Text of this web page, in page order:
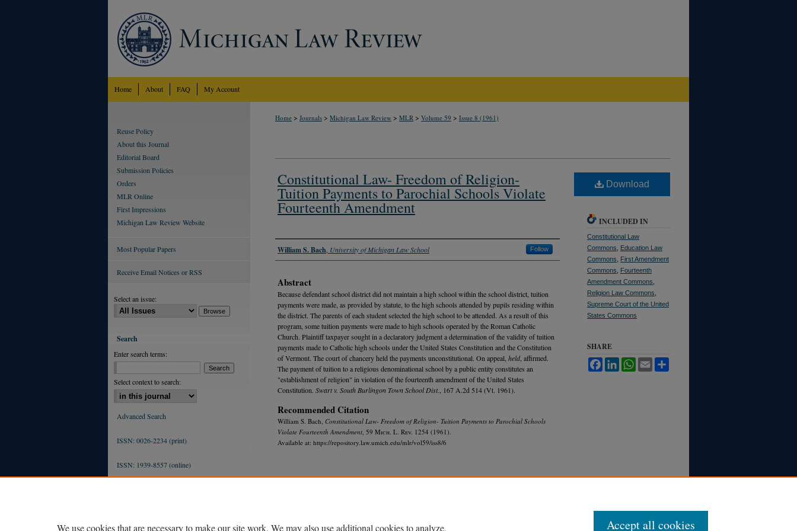
Home About FAQ My Account
Home > Journals > Michigan Law Review > MLR > Volume 59 > Issue 8 (1961)
Constitutional Law- Freedom of Religion-
Tuition Payments to Parochial Schools Violate
Fourteenth Amendment
Authors
William S. Bach University of Michigan Law School Follow
Abstract
Because defendant school district did not maintain a high school within the school district, tuition
payments were made, as provided by statute, to the high schools attended by pupils residing within
the district. The parents of each student selected the high school to be attended. As a result of this
program, some tuition payments were made to high schools operated by the Roman Catholic
Church. Plaintiff taxpayer sought in a declaratory judgment a determination of the validity of tuition
payments made to Catholic high schools under the United States Constitution and the Constitution
of Vermont. The court of chancery held the payments unconstitutional. On appeal, held, affirmed.
The payment of tuition to a religious denominational school by a public entity constitutes an
"establishment of religion" in violation of the fourteenth amendment of the United States
Constitution. Swart v. South Burlingon Town School Dist. , 167 A.2d 514 (Vt. 1961).
Recommended Citation
William S. Bach, Constitutional Law- Freedom of Religion- Tuition Payments to Parochial Schools
Violate Fourteenth Amendment , 59 Mich. L. Rev. 1254 (1961).
Available at: https://repository.law.umich.edu/mlr/vol59/iss8/6
Download
INCLUDED IN
Constitutional Law
Commons
Education Law
Commons
First Amendment
Commons
Fourteenth
Amendment Commons
Religion Law Commons
Supreme Court of the United
States Commons
SHARE
FacebookLinkedInWhatsApp
Email
Reuse Policy
About this Journal
Editorial Board
Submission Policies
Orders
MLR Online
First Impressions
Michigan Law Review Website
Most Popular Papers
Receive Email Notices or RSS
Select an issue:
Search
Enter search terms:
Select context to search:
Advanced Search
ISSN: 0026-2234 (print)
ISSN: 1939-8557 (online)
We use cookies that are necessary to make our site work. We may also use additional cookies to analyze, Accept all cookies